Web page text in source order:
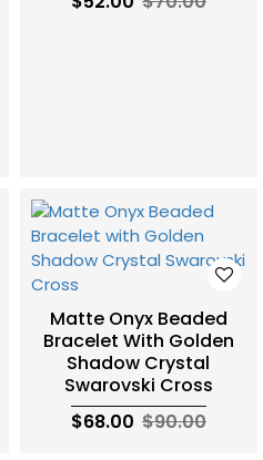
Matte Onyx Beaded
Bracelet With Golden
Shadow Crystal
Swarovski Cross
$68.00 $90.00